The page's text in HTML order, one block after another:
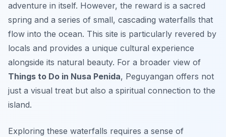
adventure in itself. However, the reward is a sacred
spring and a series of small, cascading waterfalls that
flow into the ocean. This site is particularly revered by
locals and provides a unique cultural experience
alongside its natural beauty. For a broader view of
Things to Do in Nusa Penida, Peguyangan offers not
just a visual treat but also a spiritual connection to the
island.
Exploring these waterfalls requires a sense of